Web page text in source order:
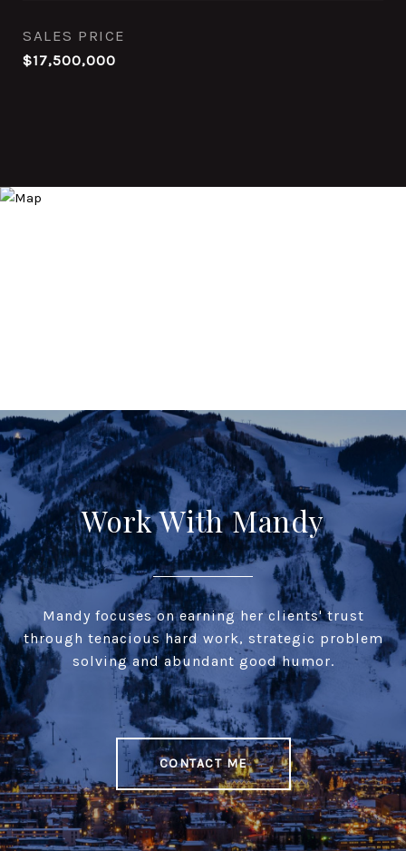
SALES PRICE
$17,500,000
Work With Mandy
Mandy focuses on earning her clients' trust
through tenacious hard work, strategic problem
solving and abundant good humor.
CONTACT ME